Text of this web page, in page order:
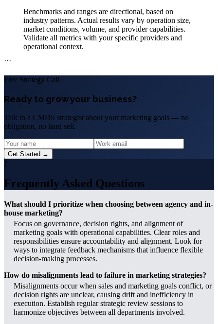
Benchmarks and ranges are directional, based on
industry patterns. Actual results vary by operation size,
market conditions, volume, and provider capabilities.
Validate all metrics with your specific providers and
operational context.
```
Free Strategy Call
Ready to grow your business?
Talk to a CMDS strategist about your marketing goals — no
obligation, no hard sell.
Get Started →
?
Frequently Asked Questions
What should I prioritize when choosing between agency and in-
house marketing?
Focus on governance, decision rights, and alignment of
marketing goals with operational capabilities. Clear roles and
responsibilities ensure accountability and alignment. Look for
ways to integrate feedback mechanisms that influence flexible
decision-making processes.
How do misalignments lead to failure in marketing strategies?
Misalignments occur when sales and marketing goals conflict, or
decision rights are unclear, causing drift and inefficiency in
execution. Establish regular strategic review sessions to
harmonize objectives between all departments involved.